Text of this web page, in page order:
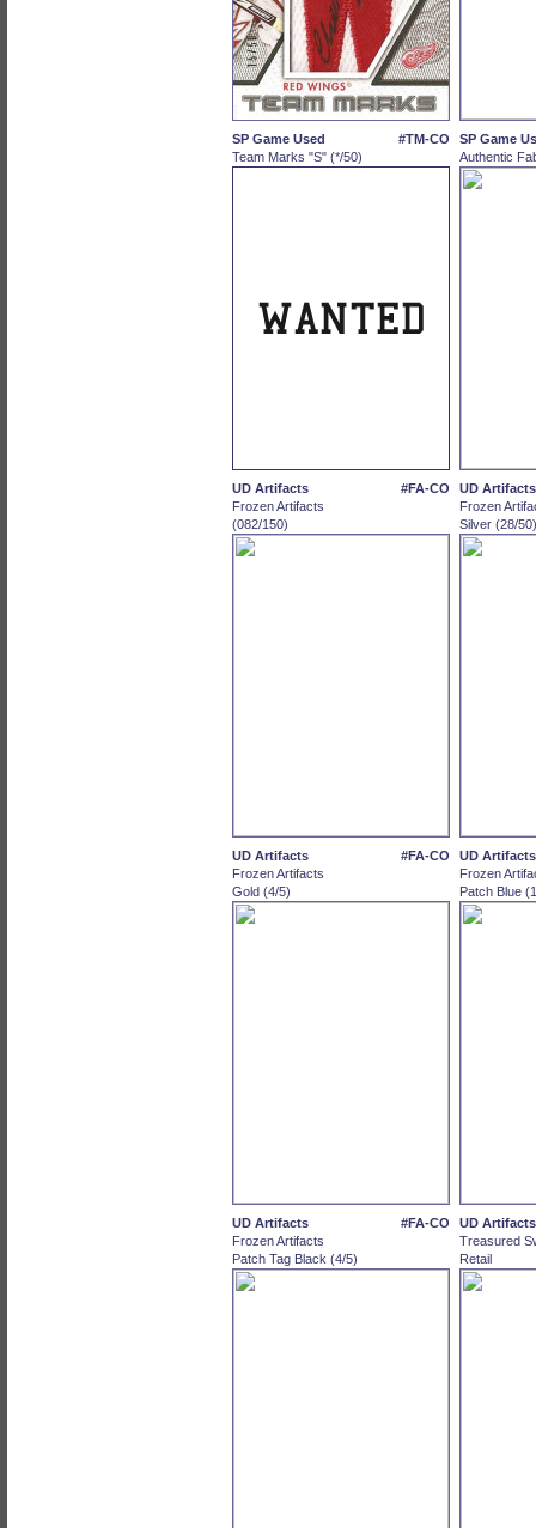
SP Game Used
#TM-CO
Team Marks "S" (*/50)
SP Game
Authentic
UD Artifacts
#FA-CO
Frozen Artifacts
(082/150)
UD Artifacts
Frozen
Silver (28/50)
UD Artifacts
#FA-CO
Frozen Artifacts
Gold (4/5)
UD Artifacts
Frozen
Patch Blue
UD Artifacts
#FA-CO
Frozen Artifacts
Patch Tag Black (4/5)
UD Artifacts
Treasured
Retail